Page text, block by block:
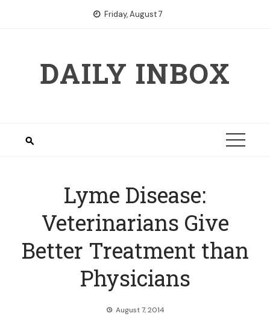
Friday, August 7
DAILY INBOX
Lyme Disease:
Veterinarians Give
Better Treatment than
Physicians
August 7, 2014